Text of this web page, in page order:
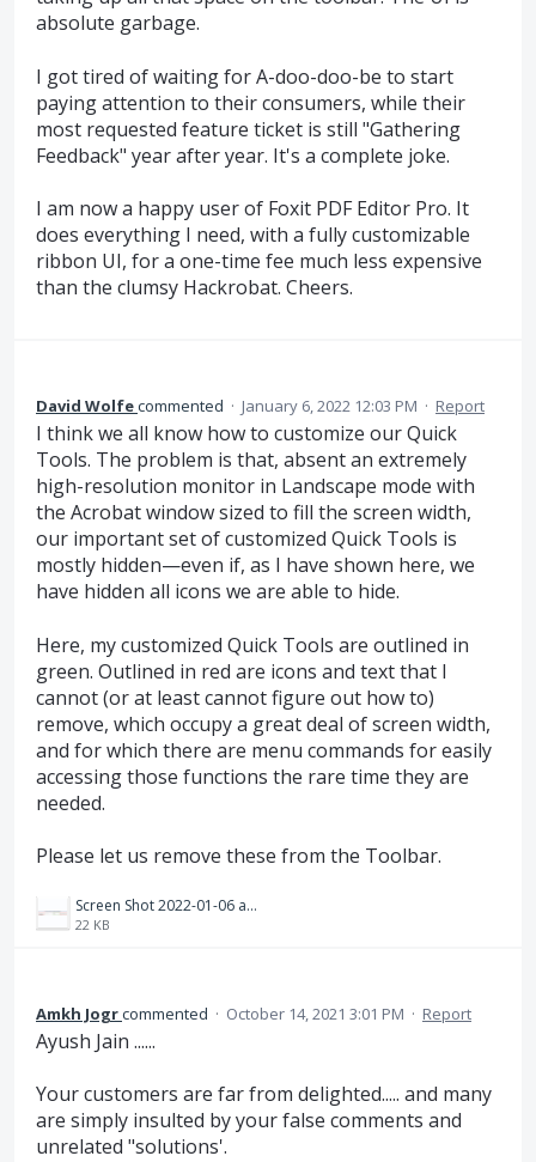
absolute garbage.
I got tired of waiting for A-doo-doo-be to start
paying attention to their consumers, while their
most requested feature ticket is still "Gathering
Feedback" year after year. It's a complete joke.
I am now a happy user of Foxit PDF Editor Pro. It
does everything I need, with a fully customizable
ribbon UI, for a one-time fee much less expensive
than the clumsy Hackrobat. Cheers.
David Wolfecommented · January 6, 2022 12:03 PM · Report
I think we all know how to customize our Quick
Tools. The problem is that, absent an extremely
high-resolution monitor in Landscape mode with
the Acrobat window sized to fill the screen width,
our important set of customized Quick Tools is
mostly hidden—even if, as I have shown here, we
have hidden all icons we are able to hide.
Here, my customized Quick Tools are outlined in
green. Outlined in red are icons and text that I
cannot (or at least cannot figure out how to)
remove, which occupy a great deal of screen width,
and for which there are menu commands for easily
accessing those functions the rare time they are
needed.
Please let us remove these from the Toolbar.
Screen Shot 2022-01-06 at 13.53.07.png
22 KB
Amkh Jogrcommented · October 14, 2021 3:01 PM · Report
Ayush Jain ......
Your customers are far from delighted..... and many
are simply insulted by your false comments and
unrelated "solutions'.